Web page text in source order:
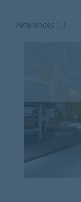
References (1)